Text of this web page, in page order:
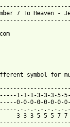
symbol for
1-1-1-3-3-3-5-
0-0-0-0-0-0-0-0-
.-.-.-.-.-.-
3-3-5-5-5-7-7-7-